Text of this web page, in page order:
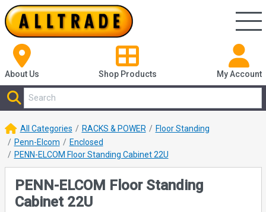
About Us Shop Products My Account
All Categories RACKS & POWER
Floor Standing
Penn-Elcom
Enclosed
PENN-ELCOM Floor Standing Cabinet 22U
PENN-ELCOM Floor Standing
Cabinet 22U